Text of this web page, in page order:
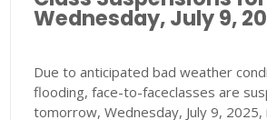
Wednesday, July 9,
Due to anticipated bad weather
flooding, face-to-faceclasses are
tomorrow, Wednesday, July 9,